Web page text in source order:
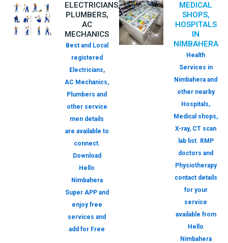
ELECTRICIANS,
PLUMBERS,
AC
MECHANICS
Best and Local
registered
Electricians,
AC Mechanics,
Plumbers and
other service
men details
are available to
connect.
Download
Hello
Nimbahera
Super APP and
enjoy free
services and
add for Free
MEDICAL
SHOPS,
HOSPITALS
IN
NIMBAHERA
Health
Services in
Nimbahera and
other nearby
Hospitals,
Medical shops,
X-ray, CT scan
lab list. RMP
doctors and
Physiotherapy
contact details
for your
service
available from
Hello
Nimbahera